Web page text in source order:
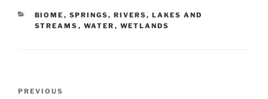
CATEGORIES
BIOME , SPRINGS, RIVERS, LAKES AND
STREAMS , WATER , WETLANDS
Previous
PREVIOUS